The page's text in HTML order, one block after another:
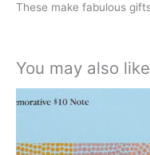
These make fabulous
You may also